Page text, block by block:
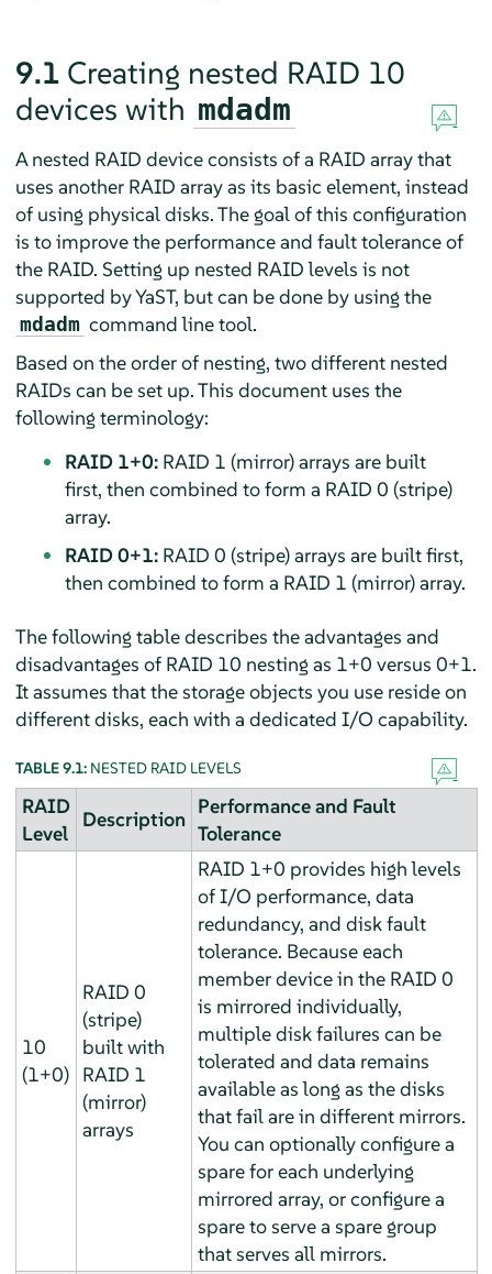
9.1 Creating nested RAID 10
devices with mdadm
A nested RAID device consists of a RAID array that
uses another RAID array as its basic element, instead
of using physical disks. The goal of this configuration
is to improve the performance and fault tolerance of
the RAID. Setting up nested RAID levels is not
supported by YaST, but can be done by using the
mdadm command line tool.
Based on the order of nesting, two different nested
RAIDs can be set up. This document uses the
following terminology:
RAID 1+0:RAID 1 (mirror) arrays are built
first, then combined to form a RAID 0 (stripe)
array.
RAID 0+1:RAID 0 (stripe) arrays are built first,
then combined to form a RAID 1 (mirror) array.
The following table describes the advantages and
disadvantages of RAID 10 nesting as 1+0 versus 0+1.
It assumes that the storage objects you use reside on
different disks, each with a dedicated I/O capability.
TABLE 9.1: NESTED RAID LEVELS
RAID
Level
Description
Performance and Fault
Tolerance
10
(1+0)
RAID 0
(stripe)
built with
RAID 1
(mirror)
arrays
RAID 1+0 provides high levels
of I/O performance, data
redundancy, and disk fault
tolerance. Because each
member device in the RAID 0
is mirrored individually,
multiple disk failures can be
tolerated and data remains
available as long as the disks
that fail are in different mirrors.
You can optionally configure a
spare for each underlying
mirrored array, or configure a
spare to serve a spare group
that serves all mirrors.